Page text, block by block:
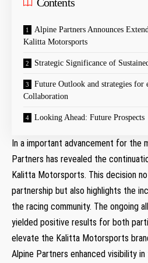
Alpine Partners ​Announces
Kalitta Motorsports
Strategic Significance of
Future ⁢Outlook⁣ and strategies for
Collaboration
Looking Ahead:‌ Future​ Prospects
In a important advancement for the
Partners has revealed the
Kalitta Motorsports. This decision
partnership but also highlights the​
the racing community. The ongoing​
yielded ⁢positive⁢ results for⁢ both
elevate the Kalitta Motorsports
Alpine Partners enhanced visibility